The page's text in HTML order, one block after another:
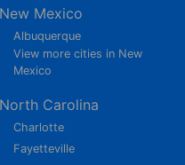
New Mexico
Albuquerque
View more cities in New
Mexico
North Carolina
Charlotte
Fayetteville